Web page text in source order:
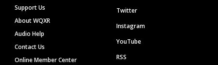
Support Us
About WQXR
Audio Help
Contact Us
Online Member Center
Twitter
Instagram
YouTube
RSS